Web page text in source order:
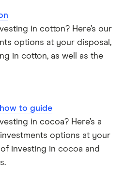
in cotton? Here’s our
options at your disposal,
in cotton, as well as the
to guide
in cocoa? Here’s a
options at your
investing in cocoa and